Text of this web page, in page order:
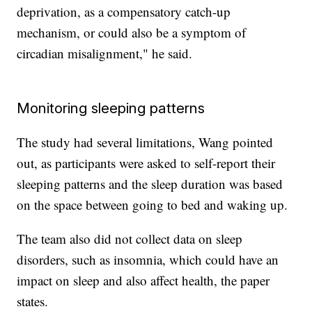
deprivation, as a compensatory catch-up
mechanism, or could also be a symptom of
circadian misalignment," he said.
Monitoring sleeping patterns
The study had several limitations, Wang pointed
out, as participants were asked to self-report their
sleeping patterns and the sleep duration was based
on the space between going to bed and waking up.
The team also did not collect data on sleep
disorders, such as insomnia, which could have an
impact on sleep and also affect health, the paper
states.